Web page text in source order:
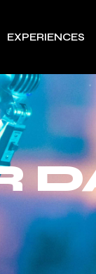
EXPERIENCES